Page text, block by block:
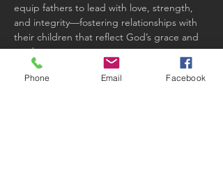
equip fathers to lead with love, strength,
and integrity—fostering relationships with
their children that reflect God’s grace and
guidance.
Phone Email Facebook